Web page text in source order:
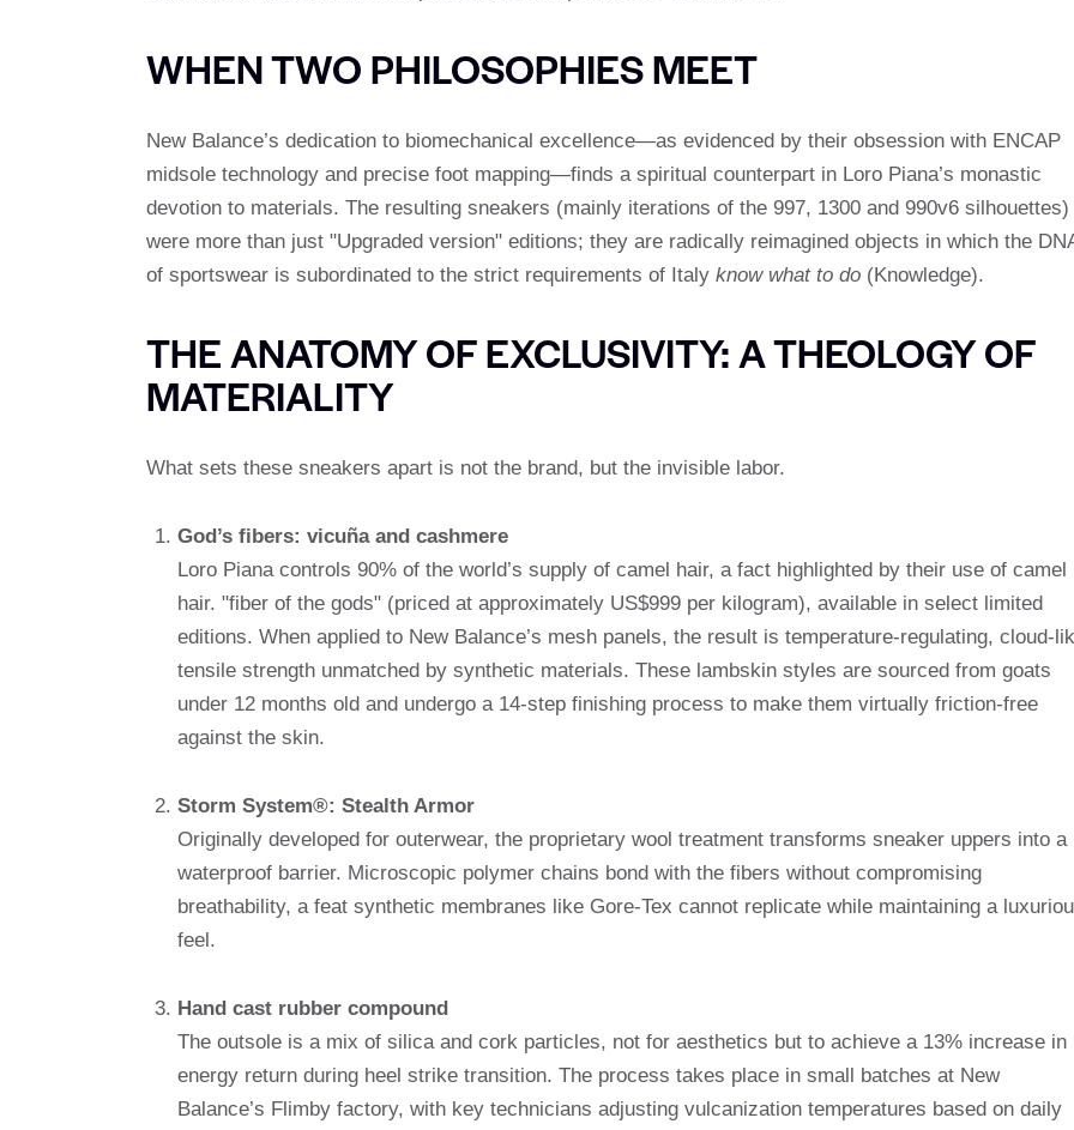
WHEN TWO PHILOSOPHIES MEET
New Balance’s dedication to biomechanical excellence—as evidenced by their obsession with ENCAP
midsole technology and precise foot mapping—finds a spiritual counterpart in Loro Piana’s monastic
devotion to materials. The resulting sneakers (mainly iterations of the 997, 1300 and 990v6 silhouettes)
were more than just "Upgraded version" editions; they are radically reimagined objects in which the
of sportswear is subordinated to the strict requirements of Italy know what to do (Knowledge).
THE ANATOMY OF EXCLUSIVITY: A THEOLOGY OF
MATERIALITY
What sets these sneakers apart is not the brand, but the invisible labor.
God’s fibers: vicuña and cashmere
Loro Piana controls 90% of the world’s supply of camel hair, a fact highlighted by their use of camel
hair. "fiber of the gods" (priced at approximately US$999 per kilogram), available in select limited
editions. When applied to New Balance’s mesh panels, the result is temperature-regulating, cloud-
tensile strength unmatched by synthetic materials. These lambskin styles are sourced from goats
under 12 months old and undergo a 14-step finishing process to make them virtually friction-free
against the skin.
Storm System®: Stealth Armor
Originally developed for outerwear, the proprietary wool treatment transforms sneaker uppers into a
waterproof barrier. Microscopic polymer chains bond with the fibers without compromising
breathability, a feat synthetic membranes like Gore-Tex cannot replicate while maintaining a
feel.
Hand cast rubber compound
The outsole is a mix of silica and cork particles, not for aesthetics but to achieve a 13% increase in
energy return during heel strike transition. The process takes place in small batches at New
Balance’s Flimby factory, with key technicians adjusting vulcanization temperatures based on daily